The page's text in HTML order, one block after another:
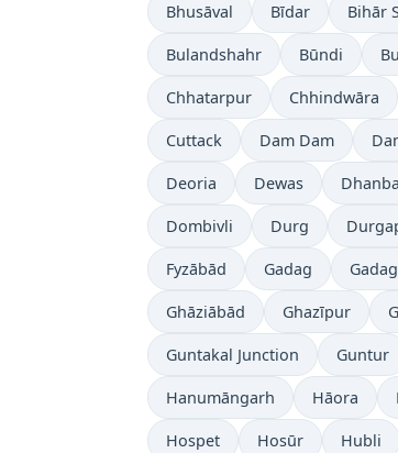
Bhusāval Bīdar Bihār
Bulandshahr Būndi
Chhatarpur Chhindwāra
Cuttack Dam Dam
Deoria Dewas
Dombivli Durg
Fyzābād Gadag
Ghāziābād Ghazīpur
Guntakal Junction Guntur
Hanumāngarh Hāora
Hospet Hosūr Hubli